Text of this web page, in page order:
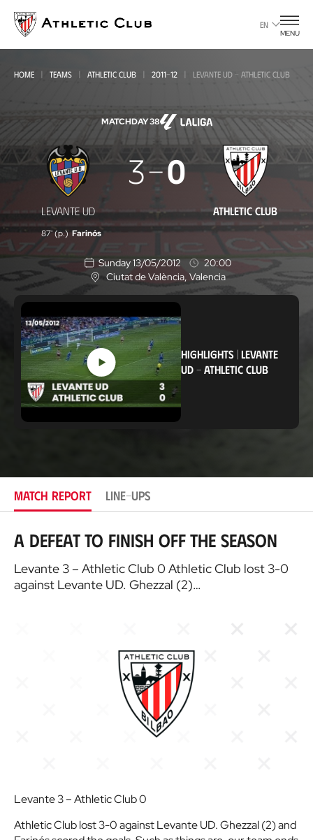
main
page
EN
MENU
HOME TEAMS ATHLETIC CLUB 2011-12 LEVANTE UD - ATHLETIC CLUB
MATCHDAY 38
Levante
Athletic
Club
LEVANTE UD
3 0
ATHLETIC CLUB
87' (p.) Farinós
Sunday 13/05/2012
20:00
L
o
c
a
t
o
n
Ciutat de València , Valencia
HIGHLIGHTS |LEVANTE
UD -ATHLETIC CLUB
MATCH REPORT LINE-UPS
A defeat to finish off the season
Levante 3 – Athletic Club 0 Athletic Club lost 3-0
against Levante UD. Ghezzal (2)…
Levante 3 – Athletic Club 0
Athletic Club lost 3-0 against Levante UD. Ghezzal (2) and